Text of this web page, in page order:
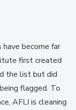
become far
first created
the list but did
flagged. To
AFLI is cleaning